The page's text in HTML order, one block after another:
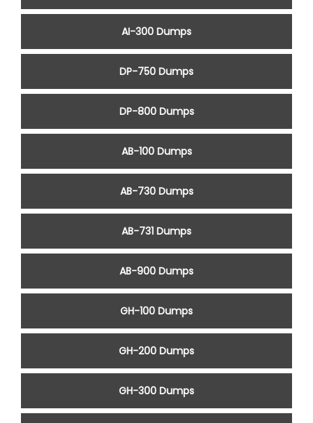
AI-300 Dumps
DP-750 Dumps
DP-800 Dumps
AB-100 Dumps
AB-730 Dumps
AB-731 Dumps
AB-900 Dumps
GH-100 Dumps
GH-200 Dumps
GH-300 Dumps